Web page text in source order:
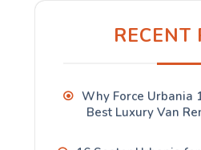
RECENT
Why Force Urbania
Best Luxury Van